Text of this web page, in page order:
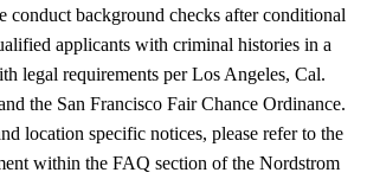
conduct background checks after conditional
applicants with criminal histories in a
legal requirements per Los Angeles, Cal.
the San Francisco Fair Chance Ordinance.
location specific notices, please refer to the
within the FAQ section of the Nordstrom